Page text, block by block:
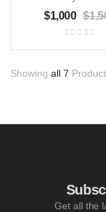
Buy
$ 300 –
Buy
$1,000 $
Showing all 7
Get all the